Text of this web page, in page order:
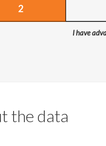
2
I have
the data